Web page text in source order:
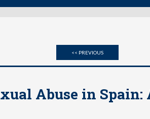
<< PREVIOUS
Abuse in Spain: